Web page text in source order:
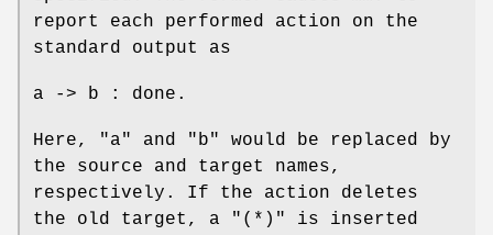
report each performed action on the
standard output as
a -> b : done.
Here, "a" and "b" would be replaced by
the source and target names,
respectively. If the action deletes
the old target, a "(*)" is inserted